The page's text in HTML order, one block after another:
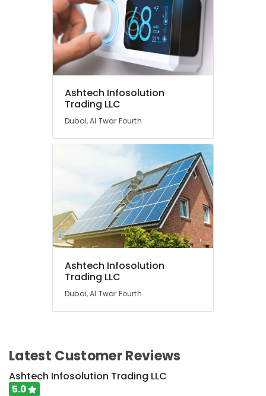
Ashtech Infosolution
Trading LLC
Dubai, Al Twar Fourth
Ashtech Infosolution
Trading LLC
Dubai, Al Twar Fourth
Latest Customer Reviews
Ashtech Infosolution Trading LLC
5.0